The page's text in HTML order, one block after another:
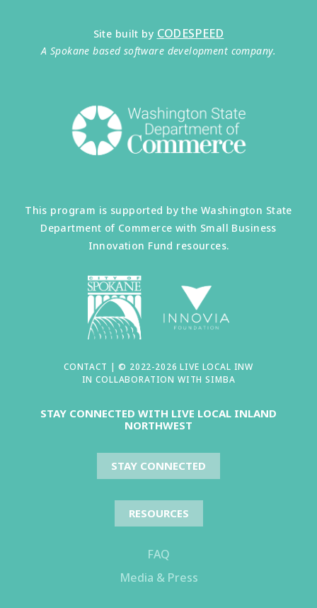
Site built by CODESPEED
A Spokane based software development company.
This program is supported by the Washington State
Department of Commerce with Small Business
Innovation Fund resources.
CONTACT | © 2022-2026 LIVE LOCAL INW
IN COLLABORATION WITHSIMBA
STAY CONNECTED WITH LIVE LOCAL INLAND
NORTHWEST
STAY CONNECTED
RESOURCES
FAQ
Media & Press